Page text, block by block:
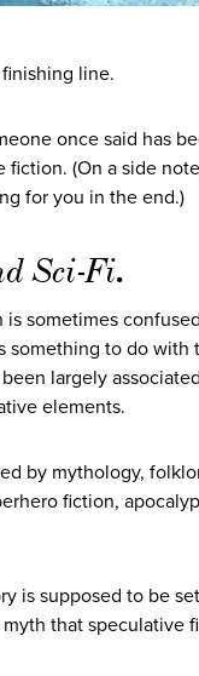
line.
once said has
(On a side
for you in the end.)
Sci-Fi.
sometimes
something to do with
largely
elements.
by mythology,
fiction,
is supposed to be
that speculative